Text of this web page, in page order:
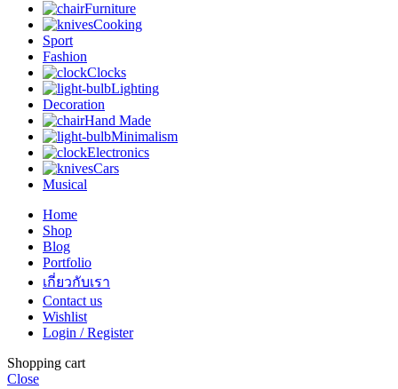
Furniture
Cooking
Sport
Fashion
Clocks
Lighting
Decoration
Hand Made
Minimalism
Electronics
Cars
Musical
Home
Shop
Blog
Portfolio
เกี่ยวกับเรา
Contact us
Wishlist
Login / Register
Shopping cart
Close